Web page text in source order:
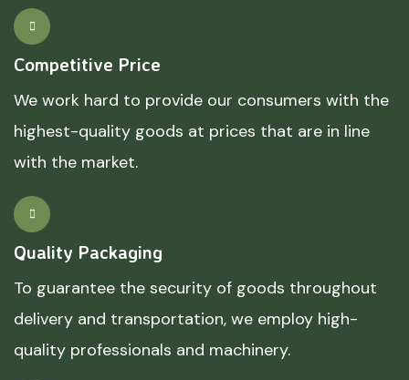
Competitive Price
We work hard to provide our consumers with the
highest-quality goods at prices that are in line
with the market.
Quality Packaging
To guarantee the security of goods throughout
delivery and transportation, we employ high-
quality professionals and machinery.